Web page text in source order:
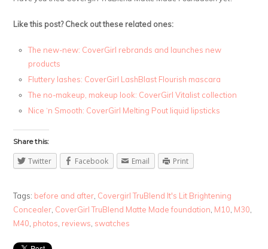
Like this post? Check out these related ones:
The new-new: CoverGirl rebrands and launches new
products
Fluttery lashes: CoverGirl LashBlast Flourish mascara
The no-makeup, makeup look: CoverGirl Vitalist collection
Nice ‘n Smooth: CoverGirl Melting Pout liquid lipsticks
Share this:
Twitter Facebook Email Print
Tags: before and after Covergirl TruBlend It's Lit Brightening
Concealer CoverGirl TruBlend Matte Made foundation M10 M30
M40 photos reviews swatches